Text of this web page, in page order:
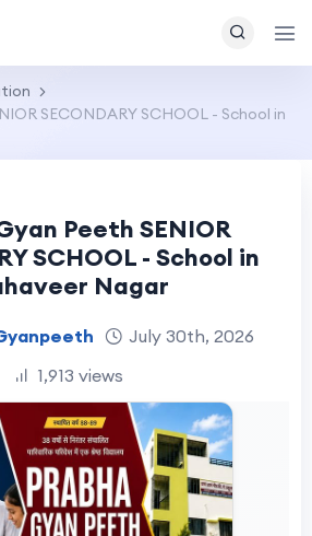
SECONDARY SCHOOL - School in
Peeth SENIOR
SCHOOL - School in
Nagar
July 30th, 2026
1,913 views